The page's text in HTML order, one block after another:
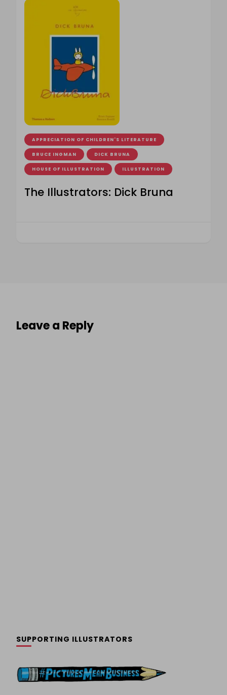
APPRECIATION OF CHILDREN'S LITERATURE
BRUCE INGMAN DICK BRUNA
HOUSE OF ILLUSTRATION ILLUSTRATION
The Illustrators: Dick Bruna
Leave a Reply
SUPPORTING ILLUSTRATORS